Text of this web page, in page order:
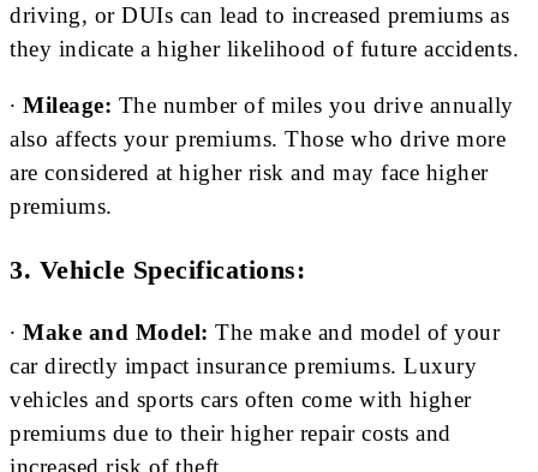
driving, or DUIs can lead to increased premiums as
they indicate a higher likelihood of future accidents.
∙ Mileage: The number of miles you drive annually
also affects your premiums. Those who drive more
are considered at higher risk and may face higher
premiums.
3. Vehicle Specifications:
∙ Make and Model: The make and model of your
car directly impact insurance premiums. Luxury
vehicles and sports cars often come with higher
premiums due to their higher repair costs and
increased risk of theft.